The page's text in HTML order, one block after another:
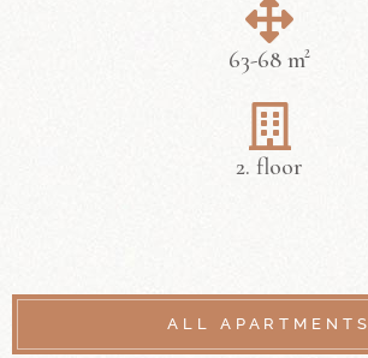
63-68 m²
2. floor
ALL APARTMENTS